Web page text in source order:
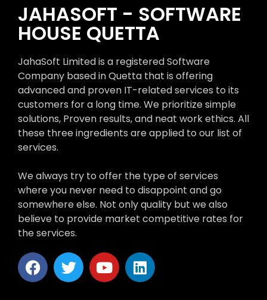
JAHASOFT - SOFTWARE
HOUSE QUETTA
JahaSoft Limited is a registered Software
Company based in Quetta that is offering
advanced and proven IT-related services to its
customers for a long time. We prioritize simple
solutions, Proven results, and neat work ethics. All
these three ingredients are applied to our list of
services.
We always try to offer the type of services
where you never need to disappoint and go
somewhere else. Not only quality but we also
believe to provide market competitive rates for
the services.